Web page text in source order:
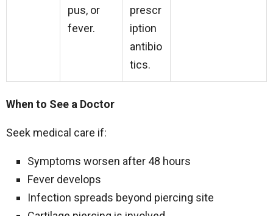
pus, or
fever.
prescr
iption
antibio
tics.
When to See a Doctor
Seek medical care if:
Symptoms worsen after 48 hours
Fever develops
Infection spreads beyond piercing site